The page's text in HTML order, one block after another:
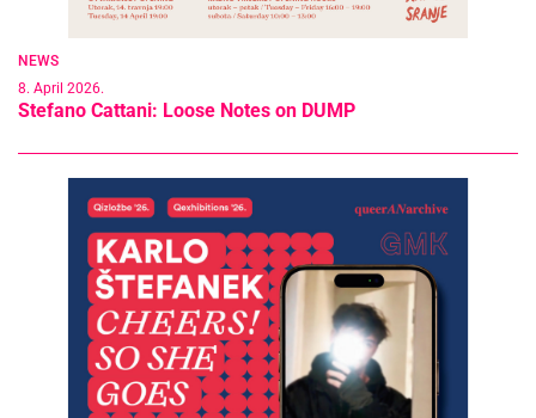
NEWS
8. April 2026.
Stefano Cattani: Loose Notes on DUMP